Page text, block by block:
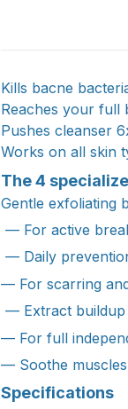
Kills bacne
Reaches your full
Pushes cleanser
Works on all skin
The 4
Gentle exfoliating
— For active
— Daily
— For scarring
— Extract buildup
— For full
— Soothe
Specifications